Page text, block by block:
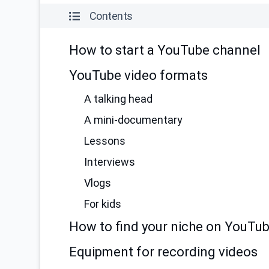
Contents
How to start a YouTube channel
YouTube video formats
A talking head
A mini-documentary
Lessons
Interviews
Vlogs
For kids
How to find your niche on
Equipment for recording videos